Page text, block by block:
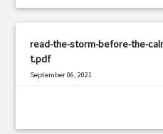
read-the-storm-before-the-
t.pdf
September 06, 2021